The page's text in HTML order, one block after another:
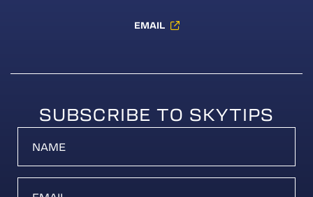
EMAIL
SUBSCRIBE TO SKYTIPS